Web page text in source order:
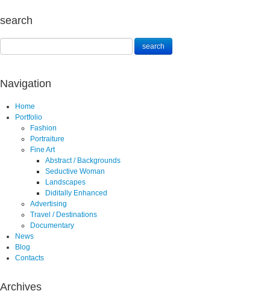
search
Navigation
Home
Portfolio
Fashion
Portraiture
Fine Art
Abstract / Backgrounds
Seductive Woman
Landscapes
Diditally Enhanced
Advertising
Travel / Destinations
Documentary
News
Blog
Contacts
Archives